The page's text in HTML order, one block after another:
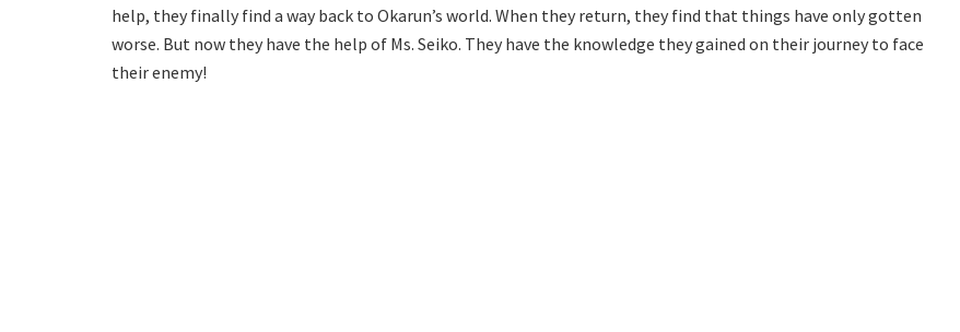
help, they finally find a way back to Okarun’s world. When they return, they find that things have only gotten
worse. But now they have the help of Ms. Seiko. They have the knowledge they gained on their journey to face
their enemy!